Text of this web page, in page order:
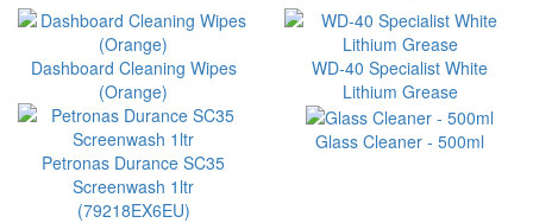
Dashboard Cleaning Wipes
(Orange)
WD-40 Specialist White
Lithium Grease
Petronas Durance SC35
Screenwash 1ltr
(79218EX6EU)
Glass Cleaner - 500ml